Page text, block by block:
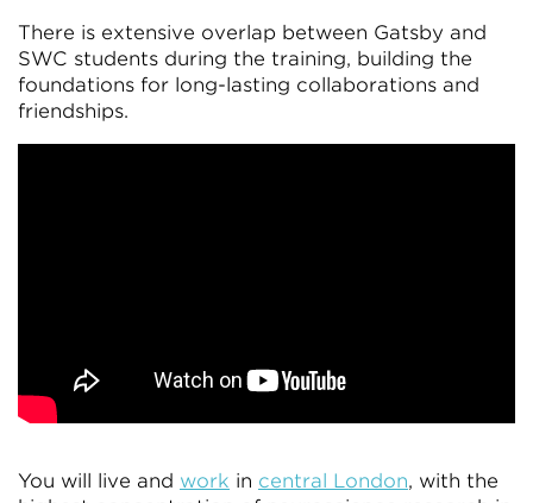
There is extensive overlap between Gatsby and
SWC students during the training, building the
foundations for long-lasting collaborations and
friendships.
You will live and work in central London, with the